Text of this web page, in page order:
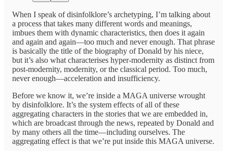
When I speak of disinfolklore’s archetyping, I’m talking about
a process that takes many different words and meanings,
imbues them with dynamic characteristics, then does it again
and again and again—too much and never enough. That phrase
is basically the title of the biography of Donald by his niece,
but it’s also what characterises hyper-modernity as distinct from
post-modernity, modernity, or the classical period. Too much,
never enough—acceleration and insufficiency.
Before we know it, we’re inside a MAGA universe wrought
by disinfolklore. It’s the system effects of all of these
aggregating characters in the stories that we are embedded in,
which are broadcast through the news, repeated by Donald and
by many others all the time—including ourselves. The
aggregating effect is that we’re put inside this MAGA universe.